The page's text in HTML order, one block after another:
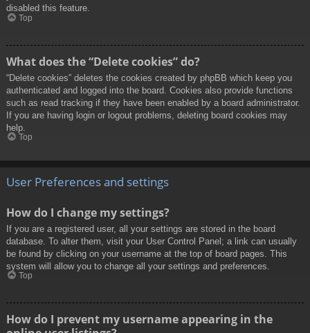
disabled this feature.
Top
What does the “Delete cookies” do?
“Delete cookies” deletes the cookies created by phpBB which keep you
authenticated and logged into the board. Cookies also provide functions
such as read tracking if they have been enabled by a board administrator.
If you are having login or logout problems, deleting board cookies may
help.
Top
User Preferences and settings
How do I change my settings?
If you are a registered user, all your settings are stored in the board
database. To alter them, visit your User Control Panel; a link can usually
be found by clicking on your username at the top of board pages. This
system will allow you to change all your settings and preferences.
Top
How do I prevent my username appearing in the